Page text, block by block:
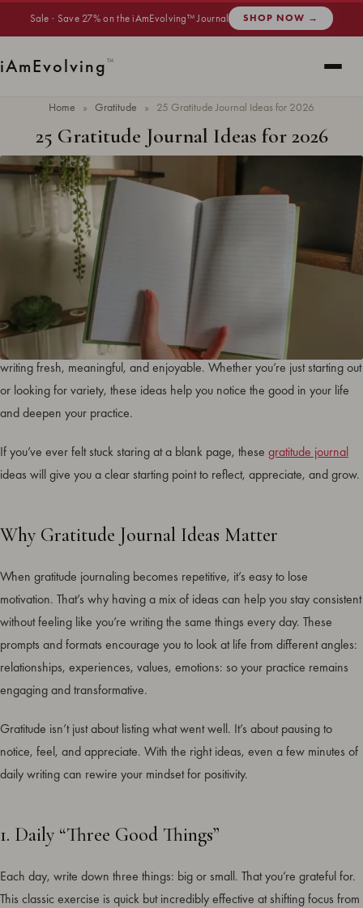
Sale · Save 27% on the iAmEvolving™ Journal SHOP NOW →
iAmEvolving™
Home » Gratitude » 25 Gratitude Journal Ideas for 2026
25 Gratitude Journal Ideas for 2026
Updated
Gratitude journal ideas are prompts and themes that keep your daily
writing fresh, meaningful, and enjoyable. Whether you’re just starting out
or looking for variety, these ideas help you notice the good in your life
and deepen your practice.
If you’ve ever felt stuck staring at a blank page, these gratitude journal
ideas will give you a clear starting point to reflect, appreciate, and grow.
Why Gratitude Journal Ideas Matter
When gratitude journaling becomes repetitive, it’s easy to lose
motivation. That’s why having a mix of ideas can help you stay consistent
without feeling like you’re writing the same things every day. These
prompts and formats encourage you to look at life from different angles:
relationships, experiences, values, emotions: so your practice remains
engaging and transformative.
Gratitude isn’t just about listing what went well. It’s about pausing to
notice, feel, and appreciate. With the right ideas, even a few minutes of
daily writing can rewire your mindset for positivity.
1. Daily “Three Good Things”
Each day, write down three things: big or small. That you’re grateful for.
This classic exercise is quick but incredibly effective at shifting focus from